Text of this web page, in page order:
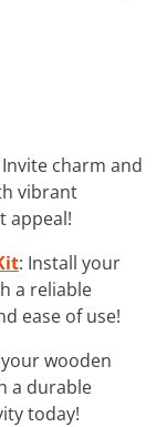
Invite charm and
vibrant
appeal!
: Install your
a reliable
ease of use!
wooden
a durable
today!